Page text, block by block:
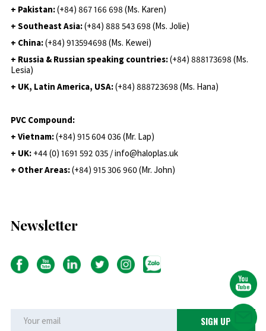
+ Pakistan:(+84) 867 166 698 (Ms. Karen)
+ Southeast Asia:(+84) 888 543 698 (Ms. Jolie)
+ China:(+84) 913594698 (Ms. Kewei)
+ Russia & Russian speaking countries:(+84) 888173698 (Ms.
Lesia)
+ UK, Latin America, USA:(+84) 888723698 (Ms. Hana)
PVC Compound:
+ Vietnam:(+84) 915 604 036 (Mr. Lap)
+ UK: +44 (0) 1691 592 035 / info@haloplas.uk
+ Other Areas:(+84) 915 306 960 (Mr. John)
Newsletter